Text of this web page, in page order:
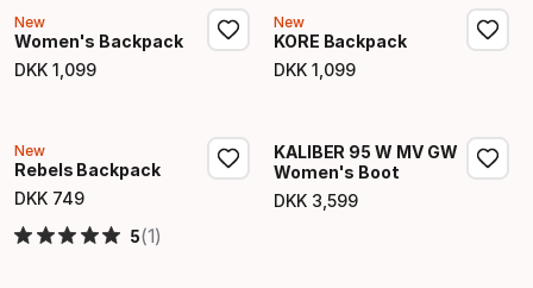
New
Women's Backpack
DKK 1 099
Final price
New
KORE Backpack
DKK 1 099
Final price
New
Rebels Backpack
DKK 749
Final price
5(1)
KALIBER 95 W MV GW
Women's Boot
DKK 3 599
Final price